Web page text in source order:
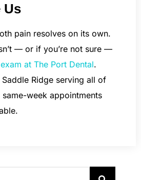
Us
pain resolves on its own.
— or if you’re not sure —
at The Port Dental.
Saddle Ridge serving all of
same-week appointments